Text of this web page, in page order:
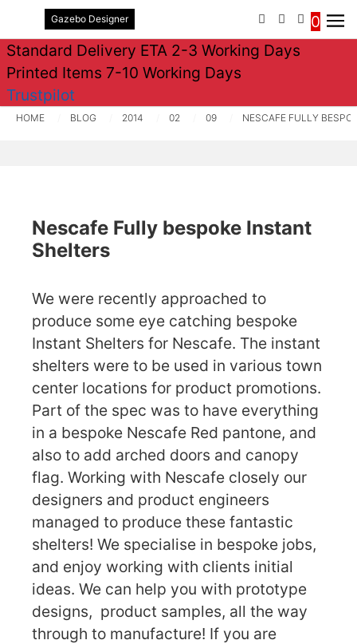
Gazebo Designer PHONEEMAILSIGN IN /
0
Standard Delivery ETA 2-3 Working Days
Printed Items 7-10 Working Days
Trustpilot
HOME BLOG 2014 02 09 NESCAFE FULLY
Nescafe Fully bespoke Instant
Shelters
We were recently approached to
produce some eye catching bespoke
Instant Shelters for Nescafe. The instant
shelters were to be used in various town
center locations for product promotions.
Part of the spec was to have everything
in a bespoke Nescafe Red pantone, and
also to add arched doors and canopy
flag. Working with Nescafe closely our
designers and product engineers
managed to produce these fantastic
shelters! We specialise in bespoke jobs,
and enjoy working with clients initial
ideas. We can help you with prototype
designs, product samples, all the way
through to manufacture! If you are